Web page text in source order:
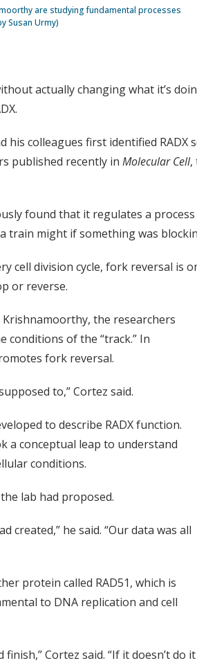
are studying fundamental processes
Susan Urmy)
actually changing what it’s
colleagues first identified RADX
published recently in Molecular Cell,
found that it regulates a
train might if something was
division cycle, fork reversal is
or reverse.
the researchers
conditions of the “track.” In
fork reversal.
to,” Cortez said.
to describe RADX function.
a conceptual leap to understand
conditions.
lab had proposed.
he said. “Our data was all
protein called RAD51, which is
to DNA replication and cell
Cortez said. “If it doesn’t